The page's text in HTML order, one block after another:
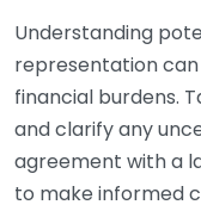
Understanding
representation
financial burdens.
and clarify any
agreement with a
to make informed